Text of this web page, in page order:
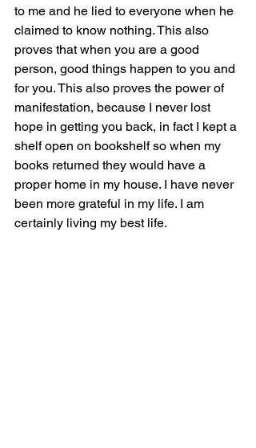
to me and he lied to everyone when he
claimed to know nothing. This also
proves that when you are a good
person, good things happen to you and
for you. This also proves the power of
manifestation, because I never lost
hope in getting you back, in fact I kept a
shelf open on bookshelf so when my
books returned they would have a
proper home in my house. I have never
been more grateful in my life. I am
certainly living my best life.